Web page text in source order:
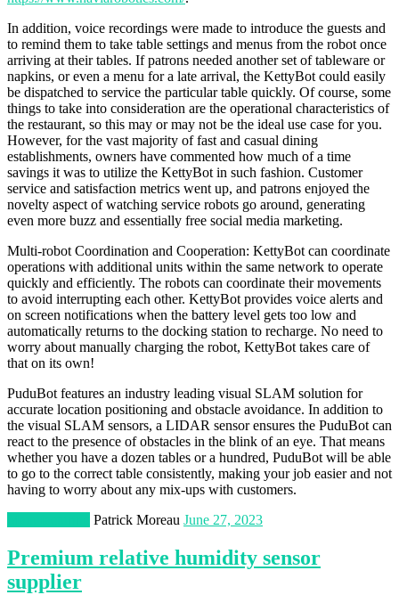
In addition, voice recordings were made to introduce the guests and
to remind them to take table settings and menus from the robot once
arriving at their tables. If patrons needed another set of tableware or
napkins, or even a menu for a late arrival, the KettyBot could easily
be dispatched to service the particular table quickly. Of course, some
things to take into consideration are the operational characteristics of
the restaurant, so this may or may not be the ideal use case for you.
However, for the vast majority of fast and casual dining
establishments, owners have commented how much of a time
savings it was to utilize the KettyBot in such fashion. Customer
service and satisfaction metrics went up, and patrons enjoyed the
novelty aspect of watching service robots go around, generating
even more buzz and essentially free social media marketing.
Multi-robot Coordination and Cooperation: KettyBot can coordinate
operations with additional units within the same network to operate
quickly and efficiently. The robots can coordinate their movements
to avoid interrupting each other. KettyBot provides voice alerts and
on screen notifications when the battery level gets too low and
automatically returns to the docking station to recharge. No need to
worry about manually charging the robot, KettyBot takes care of
that on its own!
PuduBot features an industry leading visual SLAM solution for
accurate location positioning and obstacle avoidance. In addition to
the visual SLAM sensors, a LIDAR sensor ensures the PuduBot can
react to the presence of obstacles in the blink of an eye. That means
whether you have a dozen tables or a hundred, PuduBot will be able
to go to the correct table consistently, making your job easier and not
having to worry about any mix-ups with customers.
Patrick Moreau June 27, 2023
Premium relative humidity sensor
supplier